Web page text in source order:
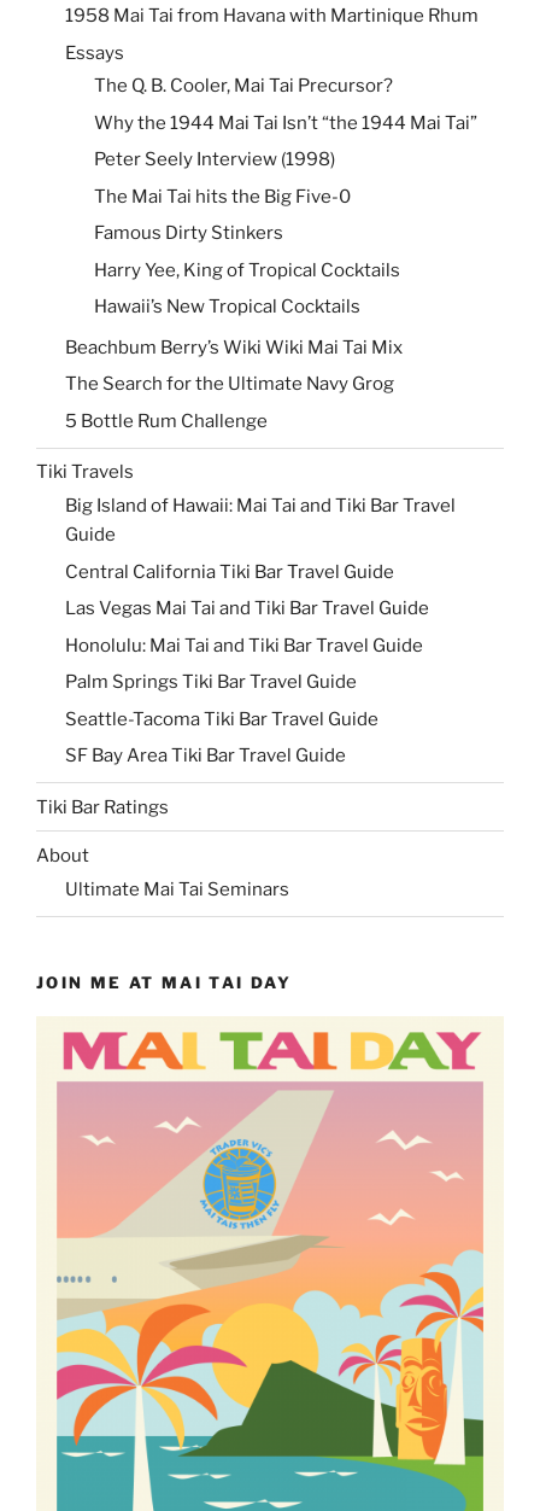
1958 Mai Tai from Havana with Martinique Rhum
Essays
The Q. B. Cooler, Mai Tai Precursor?
Why the 1944 Mai Tai Isn’t “the 1944 Mai Tai”
Peter Seely Interview (1998)
The Mai Tai hits the Big Five-0
Famous Dirty Stinkers
Harry Yee, King of Tropical Cocktails
Hawaii’s New Tropical Cocktails
Beachbum Berry’s Wiki Wiki Mai Tai Mix
The Search for the Ultimate Navy Grog
5 Bottle Rum Challenge
Tiki Travels
Big Island of Hawaii: Mai Tai and Tiki Bar Travel
Guide
Central California Tiki Bar Travel Guide
Las Vegas Mai Tai and Tiki Bar Travel Guide
Honolulu: Mai Tai and Tiki Bar Travel Guide
Palm Springs Tiki Bar Travel Guide
Seattle-Tacoma Tiki Bar Travel Guide
SF Bay Area Tiki Bar Travel Guide
Tiki Bar Ratings
About
Ultimate Mai Tai Seminars
JOIN ME AT MAI TAI DAY